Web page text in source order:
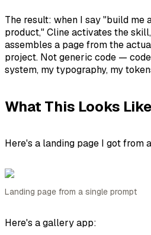
The result: when I say "build me
product," Cline activates the
assembles a page from the
project. Not generic code —
system, mytypography, my
What This Looks
Here's a landing page I got from
Landing page from a single prompt
Here's a gallery app: